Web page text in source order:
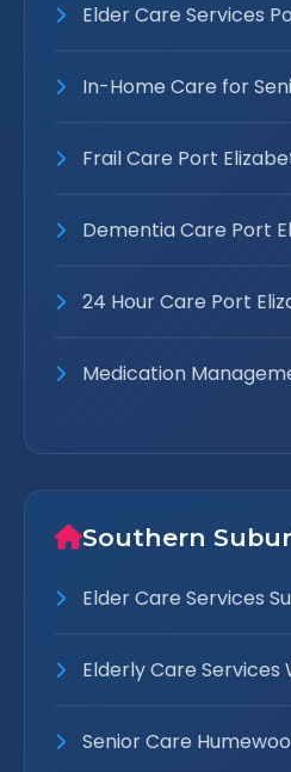
Elder Care Services
In-Home Care for
Frail Care Port
Dementia Care Port
24 Hour Care Port
Medication
Southern
Elder Care Services
Elderly Care Services
Senior Care